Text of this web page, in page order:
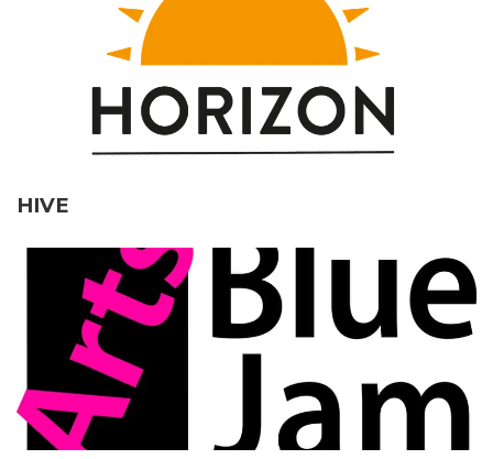
HIVE